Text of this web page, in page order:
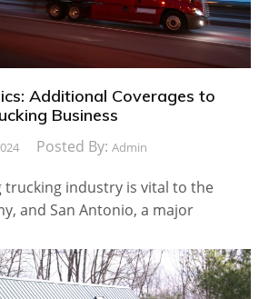
Additional Coverages to
Business
Posted By: Admin
trucking industry is vital to the
and San Antonio, a major